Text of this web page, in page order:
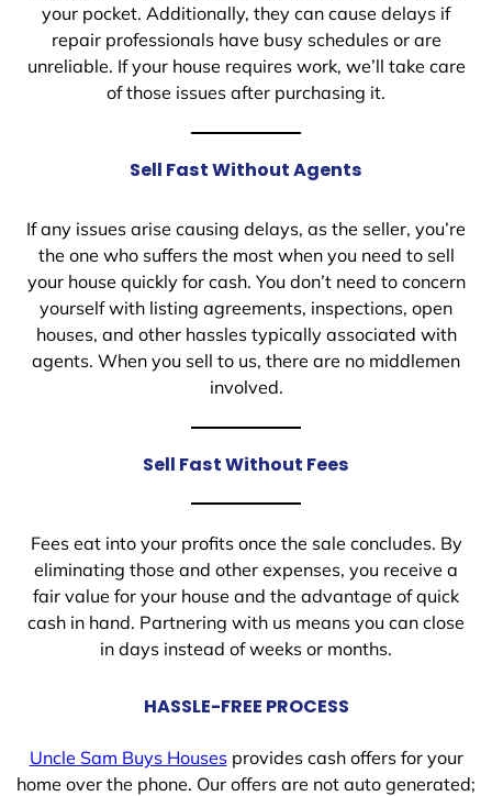
your pocket. Additionally, they can cause delays if
repair professionals have busy schedules or are
unreliable. If your house requires work, we’ll take care
of those issues after purchasing it.
Sell Fast Without Agents
If any issues arise causing delays, as the seller, you’re
the one who suffers the most when you need to sell
your house quickly for cash. You don’t need to concern
yourself with listing agreements, inspections, open
houses, and other hassles typically associated with
agents. When you sell to us, there are no middlemen
involved.
Sell Fast Without Fees
Fees eat into your profits once the sale concludes. By
eliminating those and other expenses, you receive a
fair value for your house and the advantage of quick
cash in hand. Partnering with us means you can close
in days instead of weeks or months.
HASSLE-FREE PROCESS
Uncle Sam Buys Housesprovides cash offers for your
home over the phone. Our offers are not auto generated;